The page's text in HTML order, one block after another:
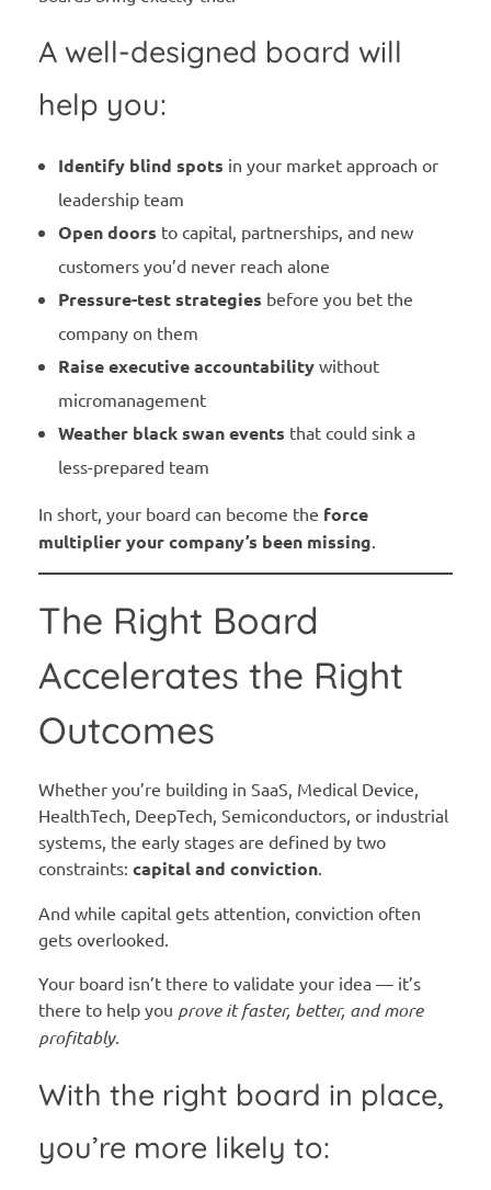
A well-designed board will
help you:
Identify blind spots in your market approach or
leadership team
Open doors to capital, partnerships, and new
customers you’d never reach alone
Pressure-test strategies before you bet the
company on them
Raise executive accountabilitywithout
micromanagement
Weather black swan events that could sink a
less-prepared team
In short, your board can become the force
multiplier your company’s been missing
The Right Board
Accelerates the Right
Outcomes
Whether you’re building in SaaS, Medical Device,
HealthTech, DeepTech, Semiconductors, or industrial
systems, the early stages are defined by two
constraints: capital and conviction
And while capital gets attention, conviction often
gets overlooked.
Your board isn’t there to validate your idea — it’s
there to help you prove it faster, better, and more
profitably.
With the right board in place,
you’re more likely to: